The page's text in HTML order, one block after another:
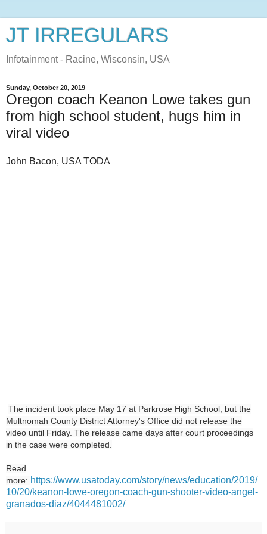
JT IRREGULARS
Infotainment - Racine, Wisconsin, USA
Sunday, October 20, 2019
Oregon coach Keanon Lowe takes gun
from high school student, hugs him in
viral video
John Bacon, USA TODA
The incident took place May 17 at Parkrose High School, but the
Multnomah County District Attorney's Office did not release the
video until Friday. The release came days after court proceedings
in the case were completed.
Read
more: https://www.usatoday.com/story/news/education/2019/
10/20/keanon-lowe-oregon-coach-gun-shooter-video-angel-
granados-diaz/4044481002/